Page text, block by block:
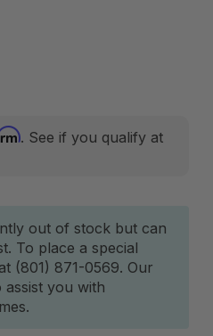
. See if you qualify at
out of stock but can
To place a special
(801) 871-0569. Our
you with